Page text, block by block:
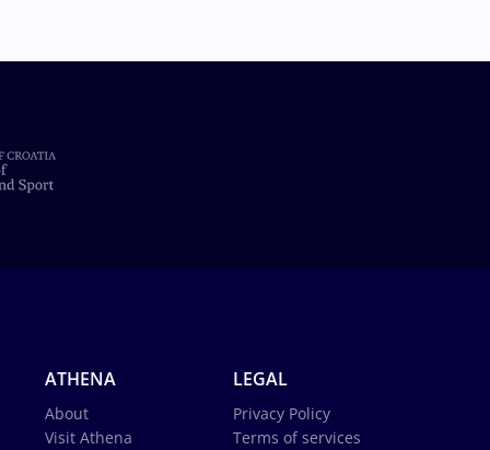
ATHENA
About
Visit Athena
LEGAL
Privacy Policy
Terms of services